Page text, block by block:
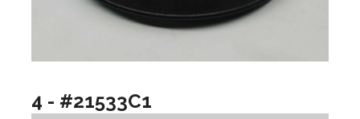
4 - #21533C1